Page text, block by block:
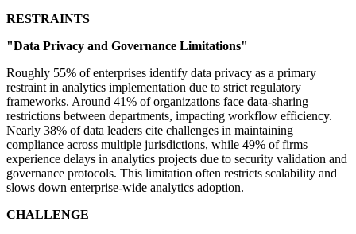
RESTRAINTS
"Data Privacy and Governance Limitations"
Roughly 55% of enterprises identify data privacy as a primary
restraint in analytics implementation due to strict regulatory
frameworks. Around 41% of organizations face data-sharing
restrictions between departments, impacting workflow efficiency.
Nearly 38% of data leaders cite challenges in maintaining
compliance across multiple jurisdictions, while 49% of firms
experience delays in analytics projects due to security validation and
governance protocols. This limitation often restricts scalability and
slows down enterprise-wide analytics adoption.
CHALLENGE